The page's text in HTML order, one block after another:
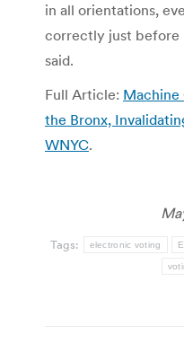
in all orientations,
correctly just before
said.
Full Article: Machine
the Bronx,
WNYC.
Tags: electronic voting